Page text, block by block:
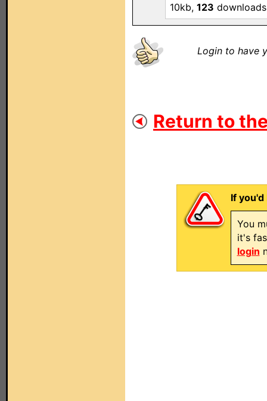
10kb, 123 downloads
Login to have
Return to
If
You
it's
login